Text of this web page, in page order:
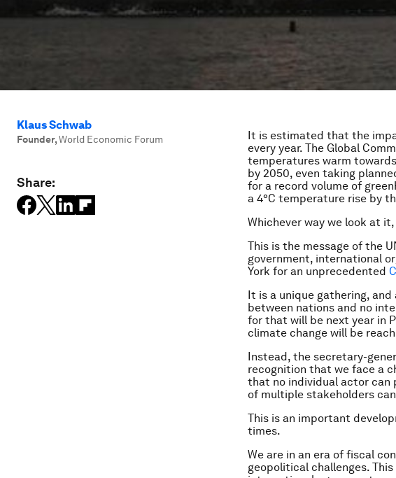
Klaus Schwab
Founder,World Economic Forum
Share:
It is estimated that the
every year. The Global
temperatures warm
by 2050, even taking
for a record volume of
a 4°C temperature rise by
Whichever way we look at
This is the message of the
government, international
York for an unprecedented
It is a unique gathering,
between nations and no
for that will be next year in
climate change will be
Instead, the secretary-
recognition that we face a
that no individual actor can
of multiple stakeholders
This is an important
times.
We are in an era of fiscal
geopolitical challenges.